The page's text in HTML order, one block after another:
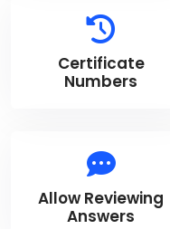
Certificate
Numbers
Allow Reviewing
Answers